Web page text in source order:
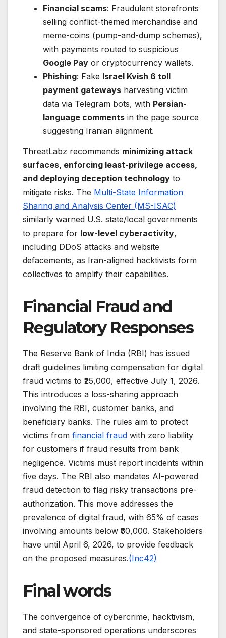
Financial scams: Fraudulent storefronts
selling conflict-themed merchandise and
meme-coins (pump-and-dump schemes),
with payments routed to suspicious
Google Pay or cryptocurrency wallets.
Phishing: Fake Israel Kvish 6 toll
payment gateways harvesting victim
data via Telegram bots, with Persian-
language comments in the page source
suggesting Iranian alignment.
ThreatLabz recommends minimizing attack
surfaces, enforcing least-privilege access,
and deploying deception technology to
mitigate risks. The Multi-State Information
Sharing and Analysis Center (MS-ISAC)
similarly warned U.S. state/local governments
to prepare for low-level cyberactivity,
including DDoS attacks and website
defacements, as Iran-aligned hacktivists form
collectives to amplify their capabilities.
Financial Fraud and
Regulatory Responses
The Reserve Bank of India (RBI) has issued
draft guidelines limiting compensation for digital
fraud victims to ₹25,000, effective July 1, 2026.
This introduces a loss-sharing approach
involving the RBI, customer banks, and
beneficiary banks. The rules aim to protect
victims from financial fraud with zero liability
for customers if fraud results from bank
negligence. Victims must report incidents within
five days. The RBI also mandates AI-powered
fraud detection to flag risky transactions pre-
authorization. This move addresses the
prevalence of digital fraud, with 65% of cases
involving amounts below ₹50,000. Stakeholders
have until April 6, 2026, to provide feedback
on the proposed measures.(Inc42)
Final words
The convergence of cybercrime, hacktivism,
and state-sponsored operations underscores